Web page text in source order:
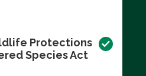
Protections
Species Act